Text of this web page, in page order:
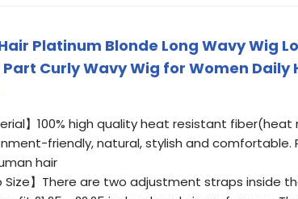
Platinum Blonde Long Wavy Wig
Curly Wavy Wig for Women Daily
】100% high quality heat resistant
friendly, natural, stylish and comfortable.
hair
Size】There are two adjustment straps inside